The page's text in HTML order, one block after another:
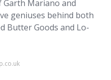
Garth Mariano and
geniuses behind both
Butter Goods and Lo-